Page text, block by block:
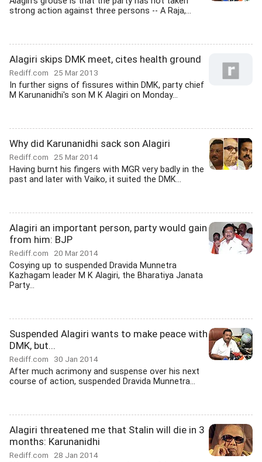
strong action against three persons -- A Raja,...
Alagiri skips DMK meet, cites health ground
Rediff.com 25 Mar 2013
In further signs of fissures within DMK, party chief
M Karunanidhi's son M K Alagiri on Monday...
Why did Karunanidhi sack son Alagiri
Rediff.com 25 Mar 2014
Having burnt his fingers with MGR very badly in the
past and later with Vaiko, it suited the DMK...
Alagiri an important person, party would gain
from him: BJP
Rediff.com 20 Mar 2014
Cosying up to suspended Dravida Munnetra
Kazhagam leader M K Alagiri, the Bharatiya Janata
Party...
Suspended Alagiri wants to make peace with
DMK, but...
Rediff.com 30 Jan 2014
After much acrimony and suspense over his next
course of action, suspended Dravida Munnetra...
Alagiri threatened me that Stalin will die in 3
months: Karunanidhi
Rediff.com 28 Jan 2014